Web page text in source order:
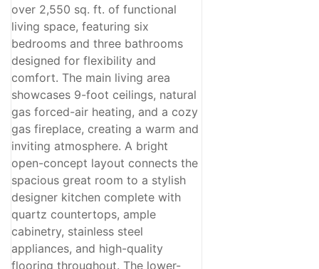
over 2,550 sq. ft. of functional
living space, featuring six
bedrooms and three bathrooms
designed for flexibility and
comfort. The main living area
showcases 9-foot ceilings, natural
gas forced-air heating, and a cozy
gas fireplace, creating a warm and
inviting atmosphere. A bright
open-concept layout connects the
spacious great room to a stylish
designer kitchen complete with
quartz countertops, ample
cabinetry, stainless steel
appliances, and high-quality
flooring throughout. The lower-